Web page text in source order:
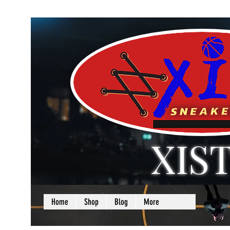
LOVE + SELF =
Home Shop Blog More